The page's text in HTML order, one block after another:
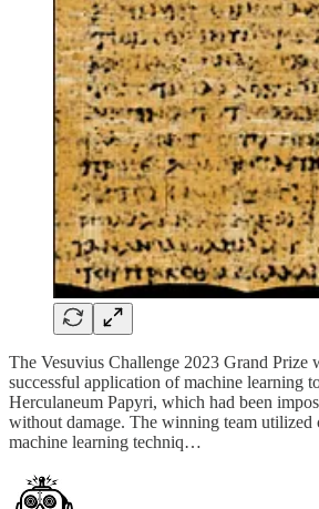
The Vesuvius Challenge 2023 Grand Prize
successful application of machine learning
Herculaneum Papyri, which had been
without damage. The winning team utilized
machine learning techniq…